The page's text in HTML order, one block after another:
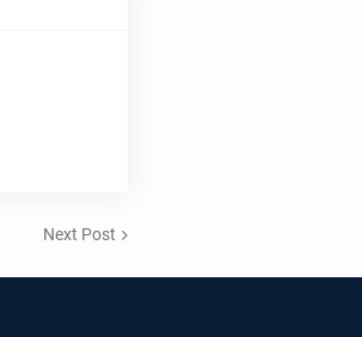
Next Post